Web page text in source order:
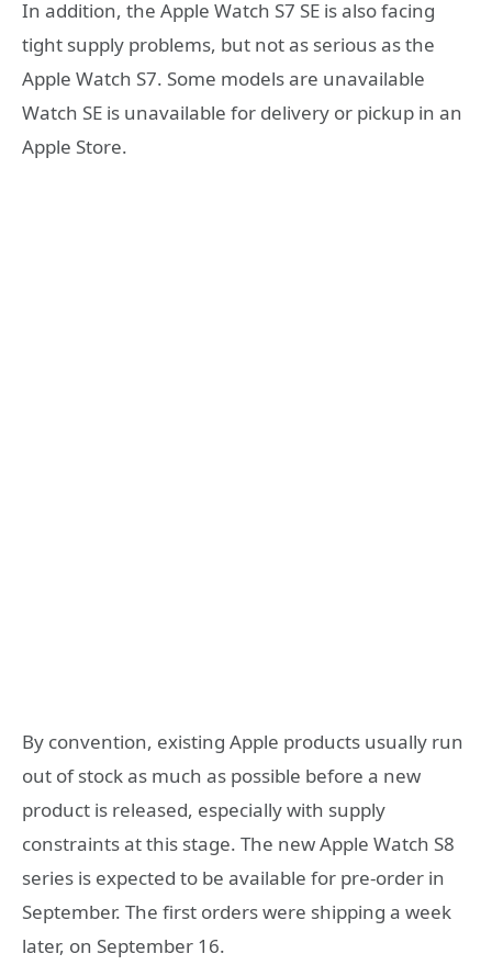
In addition, the Apple Watch S7 SE is also facing
tight supply problems, but not as serious as the
Apple Watch S7. Some models are unavailable
Watch SE is unavailable for delivery or pickup in an
Apple Store.
By convention, existing Apple products usually run
out of stock as much as possible before a new
product is released, especially with supply
constraints at this stage. The new Apple Watch S8
series is expected to be available for pre-order in
September. The first orders were shipping a week
later, on September 16.